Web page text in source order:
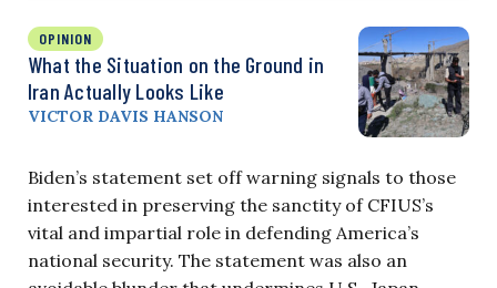
OPINION
What the Situation on the Ground in
Iran Actually Looks Like
VICTOR DAVIS HANSON
Biden’s statement set off warning signals to those
interested in preserving the sanctity of CFIUS’s
vital and impartial role in defending America’s
national security. The statement was also an